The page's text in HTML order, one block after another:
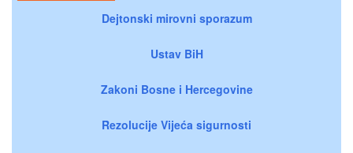
Dejtonski mirovni sporazum
Ustav BiH
Zakoni Bosne i Hercegovine
Rezolucije Vijeća sigurnosti